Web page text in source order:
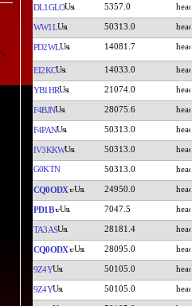
DL1GLO 5357.0
WW1L 50313.0
PD2WL 14081.7
EI2KC 14033.0
YB1HR 21074.0
F4BJN 28075.6
F4PAN 50313.0
IV3KKW 50313.0
G0KTN 50313.0
CQ0ODX 24950.0
PD1B 7047.5
TA3AS 28181.4
CQ0ODX 28095.0
9Z4Y 50105.0
9Z4Y 50105.0